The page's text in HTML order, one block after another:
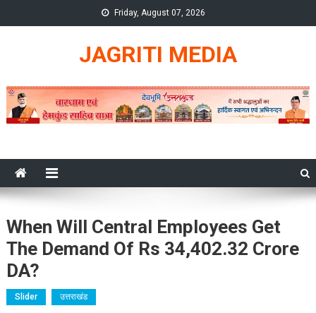
to
Friday, August 07, 2026
JAGRITI MEDIA
When Will Central Employees Get
The Demand Of Rs 34,402.32 Crore
DA?
Slider उत्तराखंड